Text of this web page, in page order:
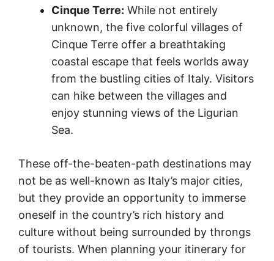
Cinque Terre: While not entirely
unknown, the five colorful villages of
Cinque Terre offer a breathtaking
coastal escape that feels worlds away
from the bustling cities of Italy. Visitors
can hike between the villages and
enjoy stunning views of the Ligurian
Sea.
These off-the-beaten-path destinations may
not be as well-known as Italy’s major cities,
but they provide an opportunity to immerse
oneself in the country’s rich history and
culture without being surrounded by throngs
of tourists. When planning your itinerary for